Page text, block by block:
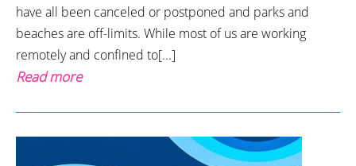
have all been canceled or postponed and parks and
beaches are off-limits. While most of us are working
remotely and confined to[...]
Read more